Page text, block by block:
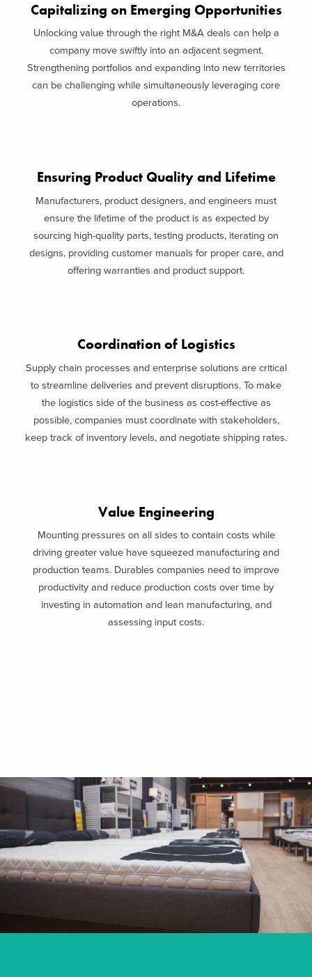
Capitalizing on Emerging Opportunities
Unlocking value through the right M&A deals can help a
company move swiftly into an adjacent segment.
Strengthening portfolios and expanding into new territories
can be challenging while simultaneously leveraging core
operations.
Ensuring Product Quality and Lifetime
Manufacturers, product designers, and engineers must
ensure the lifetime of the product is as expected by
sourcing high-quality parts, testing products, iterating on
designs, providing customer manuals for proper care, and
offering warranties and product support.
Coordination of Logistics
Supply chain processes and enterprise solutions are critical
to streamline deliveries and prevent disruptions. To make
the logistics side of the business as cost-effective as
possible, companies must coordinate with stakeholders,
keep track of inventory levels, and negotiate shipping rates.
Value Engineering
Mounting pressures on all sides to contain costs while
driving greater value have squeezed manufacturing and
production teams. Durables companies need to improve
productivity and reduce production costs over time by
investing in automation and lean manufacturing, and
assessing input costs.